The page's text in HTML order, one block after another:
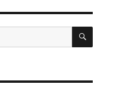
SEARCH